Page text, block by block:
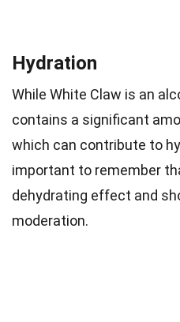
Hydration
While White Claw is an
contains a significant
which can contribute to
important to remember
dehydrating effect and
moderation.